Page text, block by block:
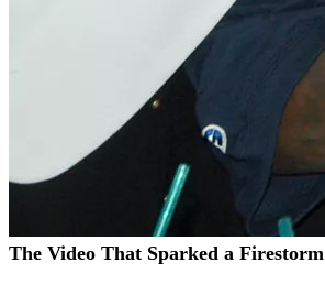
The Video That Sparked a Firestorm